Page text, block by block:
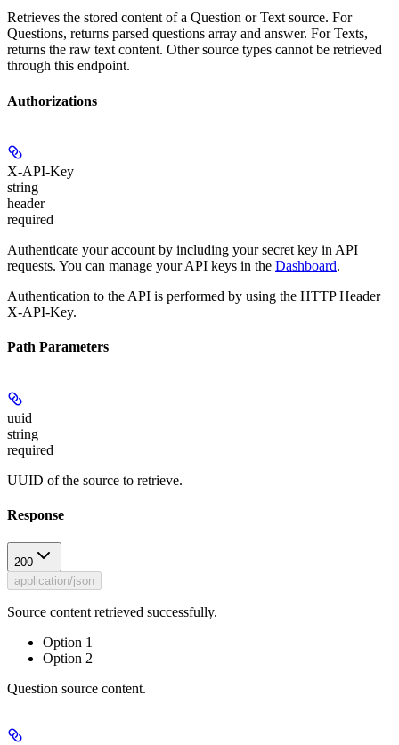
Retrieves the stored content of a Question or Text source. For
Questions, returns parsed questions array and answer. For Texts,
returns the raw text content. Other source types cannot be retrieved
through this endpoint.
Authorizations
X-API-Key
string
header
required
Authenticate your account by including your secret key in API
requests. You can manage your API keys in the Dashboard.
Authentication to the API is performed by using the HTTP Header
X-API-Key.
Path Parameters
uuid
string
required
UUID of the source to retrieve.
Response
200
application/json
Source content retrieved successfully.
Option 1
Option 2
Question source content.